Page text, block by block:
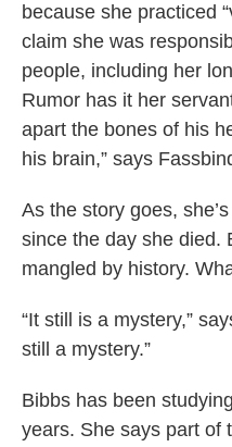
because she practiced
claim she was
people, including her
Rumor has it her
apart the bones of his
his brain,” says
As the story goes,
since the day she died.
mangled by history.
“It still is a mystery,”
still a mystery.”
Bibbs has been
years. She says part of